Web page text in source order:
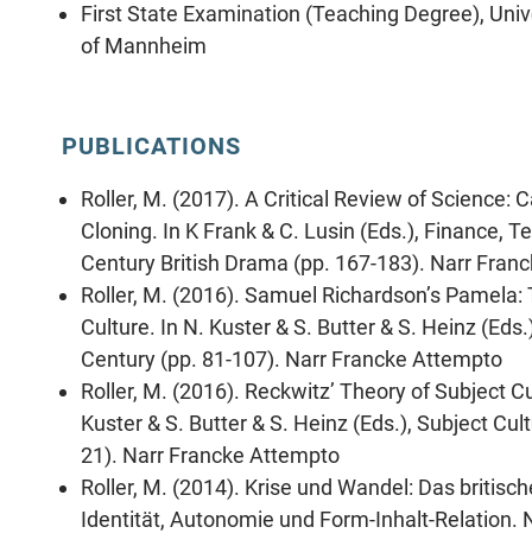
First State Examination (Teaching Degree),
of Mannheim
PUBLICATIONS
Roller, M. (2017). A Critical Review of Science:
Cloning. In K Frank & C. Lusin (Eds.), Finance,
Century British Drama (pp. 167-183). Narr
Roller, M. (2016). Samuel Richardson’s
Culture. In N. Kuster & S. Butter & S. Heinz
Century (pp. 81-107). Narr Francke Attempto
Roller, M. (2016). Reckwitz’ Theory of Subject
Kuster & S. Butter & S. Heinz (Eds.), Subject
21). Narr Francke Attempto
Roller, M. (2014). Krise und Wandel: Das
Identität, Autonomie und Form-Inhalt-Relation.